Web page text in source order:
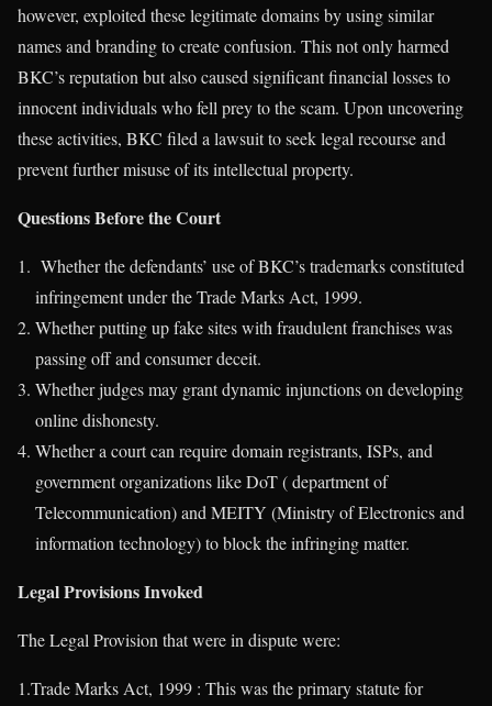
however, exploited these legitimate domains by using similar
names and branding to create confusion. This not only harmed
BKC’s reputation but also caused significant financial losses to
innocent individuals who fell prey to the scam. Upon uncovering
these activities, BKC filed a lawsuit to seek legal recourse and
prevent further misuse of its intellectual property.
Questions Before the Court
Whether the defendants’ use of BKC’s trademarks constituted
infringement under the Trade Marks Act, 1999.
Whether putting up fake sites with fraudulent franchises was
passing off and consumer deceit.
Whether judges may grant dynamic injunctions on developing
online dishonesty.
Whether a court can require domain registrants, ISPs, and
government organizations like DoT ( department of
Telecommunication) and MEITY (Ministry of Electronics and
information technology) to block the infringing matter.
Legal Provisions Invoked
The Legal Provision that were in dispute were:
1.Trade Marks Act, 1999 : This was the primary statute for